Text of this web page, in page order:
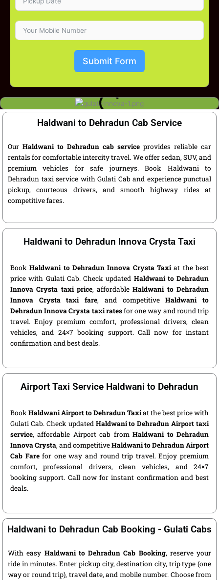
Submit Form
Haldwani to Dehradun Cab Service
Our Haldwani to Dehradun cab service provides reliable car
rentals for comfortable intercity travel. We offer sedan, SUV, and
premium vehicles for safe journeys. Book Haldwani to
Dehradun taxi service with Gulati Cab and experience punctual
pickup, courteous drivers, and smooth highway rides at
competitive fares.
Haldwani to Dehradun Innova Crysta Taxi
BookHaldwani to Dehradun Innova Crysta Taxiat the best
price with Gulati Cab. Check updated Haldwani to Dehradun
Innova Crysta taxi price, affordableHaldwani to Dehradun
Innova Crysta taxi fare, and competitiveHaldwani to
Dehradun Innova Crysta taxi ratesfor one way and round trip
travel. Enjoy premium comfort, professional drivers, clean
vehicles, and 24×7 booking support. Call now for instant
confirmation and best deals.
Airport Taxi Service Haldwani to Dehradun
BookHaldwani Airport to Dehradun Taxiat the best price with
Gulati Cab. Check updated Haldwani to Dehradun Airport taxi
service, affordable Airport cab fromHaldwani to Dehradun
Innova Crysta, and competitiveHaldwani to Dehradun Airport
Cab Farefor one way and round trip travel. Enjoy premium
comfort, professional drivers, clean vehicles, and 24×7
booking support. Call now for instant confirmation and best
deals.
Haldwani to Dehradun Cab Booking - Gulati Cabs
With easy Haldwani to Dehradun Cab Booking, reserve your
ride in minutes. Enter pickup city, destination city, trip type (one
way or round trip), travel date, and mobile number. Choose from